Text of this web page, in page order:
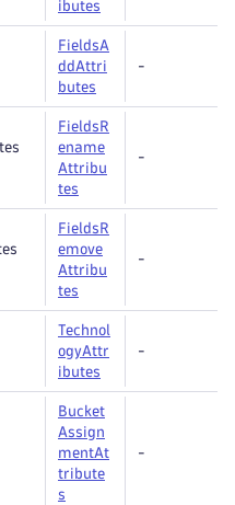
ibutes
FieldsA
ddAttri
butes
-
FieldsR
ename
Attribu
tes
-
FieldsR
emove
Attribu
tes
-
Technol
ogyAttr
ibutes
-
Bucket
Assign
mentAt
tribute
s
-